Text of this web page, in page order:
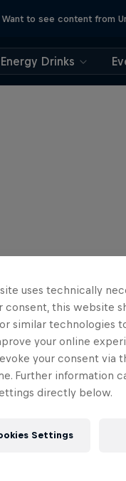
Want to see content from
Energy Drinks
uses technically
consent, this website
similar technologies
your online
your consent
Further information
directly below.
Settings